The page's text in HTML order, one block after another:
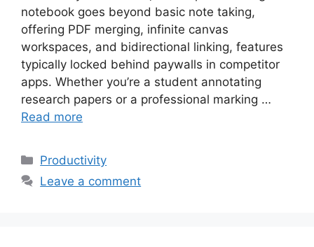
notebook goes beyond basic note taking,
offering PDF merging, infinite canvas
workspaces, and bidirectional linking, features
typically locked behind paywalls in competitor
apps. Whether you’re a student annotating
research papers or a professional marking …
Read more
Categories
Productivity
Leave a comment